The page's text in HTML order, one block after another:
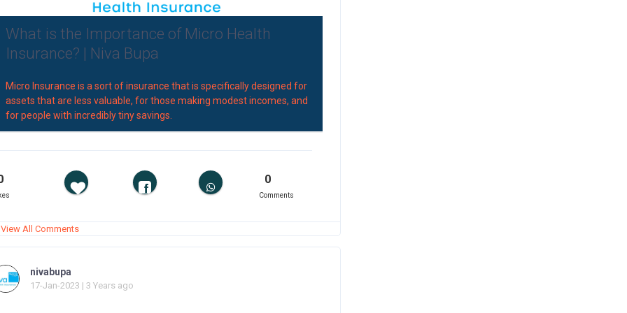
What is the Importance of Micro Health
Insurance? | Niva Bupa
Micro Insurance is a sort of insurance that is specifically designed for
assets that are less valuable, for those making modest incomes, and
for people with incredibly tiny savings.
0
Comments
All Comments
nivabupa
17-Jan-2023 | 3 Years ago